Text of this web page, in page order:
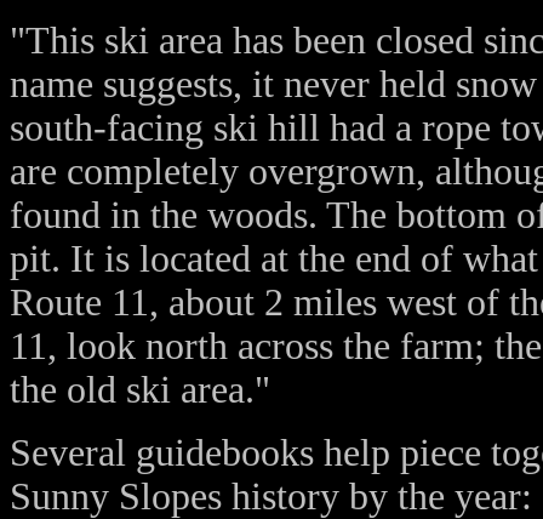
"This ski area has been closed
name suggests, it never held
south-facing ski hill had a rope
are completely overgrown,
found in the woods. The bottom
pit. It is located at the end of
Route 11, about 2 miles west of
11, look north across the farm;
the old ski area."
Several guidebooks help piece
Sunny Slopes history by the year: